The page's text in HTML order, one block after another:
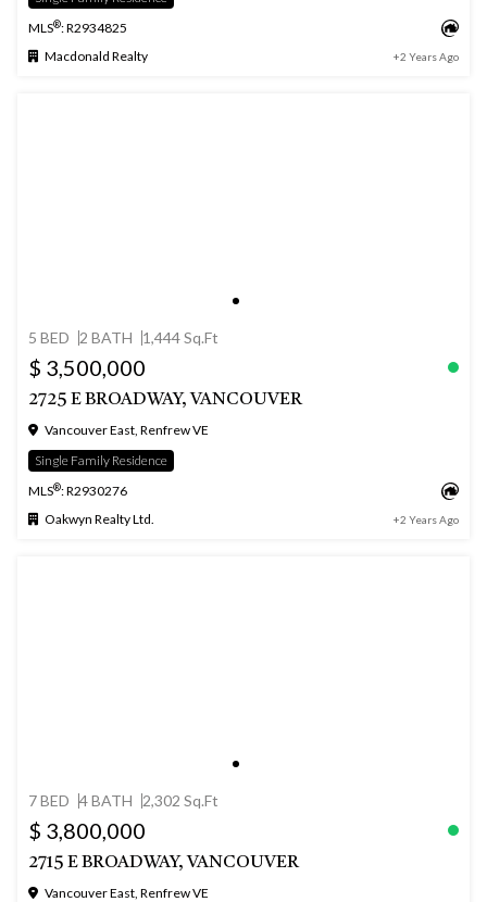
MLS®: R2934825
Macdonald Realty
+2 Years Ago
5 BED 2 BATH 1,444 Sq.Ft
$ 3,500,000
2725 E BROADWAY, VANCOUVER
Vancouver East, Renfrew VE
Single Family Residence
MLS®: R2930276
Oakwyn Realty Ltd.
+2 Years Ago
7 BED 4 BATH 2,302 Sq.Ft
$ 3,800,000
2715 E BROADWAY, VANCOUVER
Vancouver East, Renfrew VE